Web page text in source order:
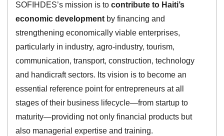
SOFIHDES’s mission is tocontribute to Haiti’s
economic developmentby financing and
strengthening economically viable enterprises,
particularly in industry, agro-industry, tourism,
communication, transport, construction, technology
and handicraft sectors. Its vision is to become an
essential reference point for entrepreneurs at all
stages of their business lifecycle—from startup to
maturity—providing not only financial products but
also managerial expertise and training.